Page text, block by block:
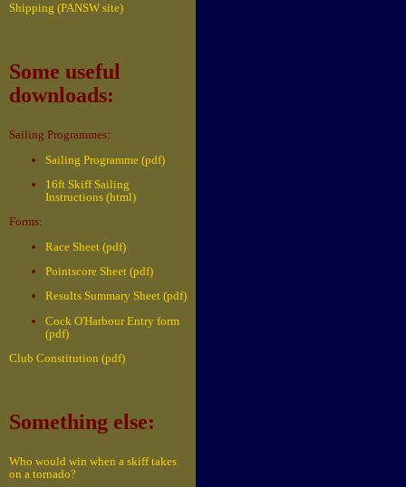
Shipping (PANSW site)
Some useful
downloads:
Sailing Programmes:
Sailing Programme (pdf)
16ft Skiff Sailing
Instructions (html)
Forms:
Race Sheet (pdf)
Pointscore Sheet (pdf)
Results Summary Sheet (pdf)
Cock O'Harbour Entry form
(pdf)
Club Constitution (pdf)
Something else:
Who would win when a skiff takes
on a tornado?